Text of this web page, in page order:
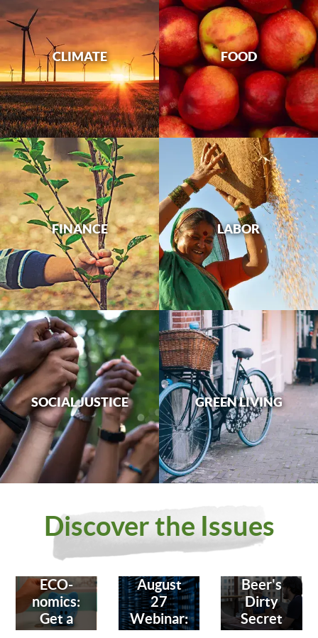
CLIMATE FOOD
FINANCE LABOR
SOCIAL JUSTICE GREEN LIVING
Discover the Issues
ECO-
nomics:
Get a
August
27
Webinar:
Beer's
Dirty
Secret